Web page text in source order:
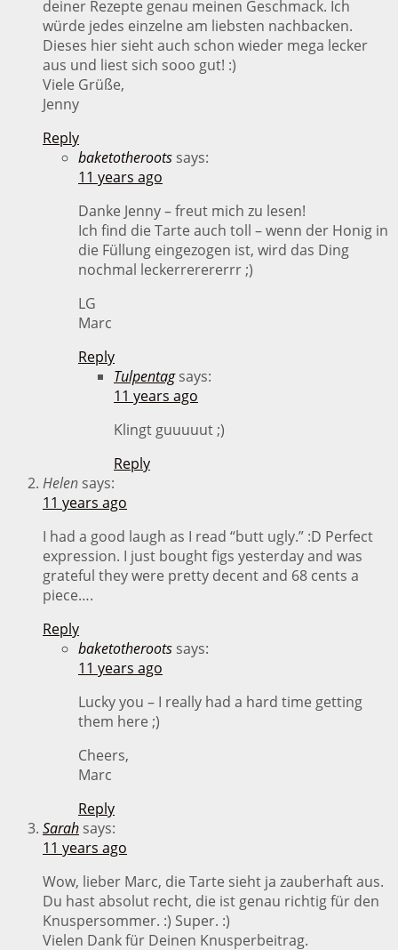
deiner Rezepte genau meinen Geschmack. Ich
würde jedes einzelne am liebsten nachbacken.
Dieses hier sieht auch schon wieder mega lecker
aus und liest sich sooo gut! :)
Viele Grüße,
Jenny
Reply
baketotheroots says:
11 years ago
Danke Jenny – freut mich zu lesen!
Ich find die Tarte auch toll – wenn der Honig in
die Füllung eingezogen ist, wird das Ding
nochmal leckerrerererrr ;)
LG
Marc
Reply
Tulpentag says:
11 years ago
Klingt guuuuut ;)
Reply
Helen says:
11 years ago
I had a good laugh as I read “butt ugly.” :D Perfect
expression. I just bought figs yesterday and was
grateful they were pretty decent and 68 cents a
piece….
Reply
baketotheroots says:
11 years ago
Lucky you – I really had a hard time getting
them here ;)
Cheers,
Marc
Reply
Sarah says:
11 years ago
Wow, lieber Marc, die Tarte sieht ja zauberhaft aus.
Du hast absolut recht, die ist genau richtig für den
Knuspersommer. :) Super. :)
Vielen Dank für Deinen Knusperbeitrag.